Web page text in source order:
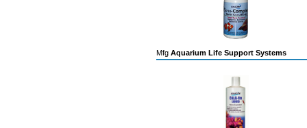
Mfg Aquarium Life Support Systems